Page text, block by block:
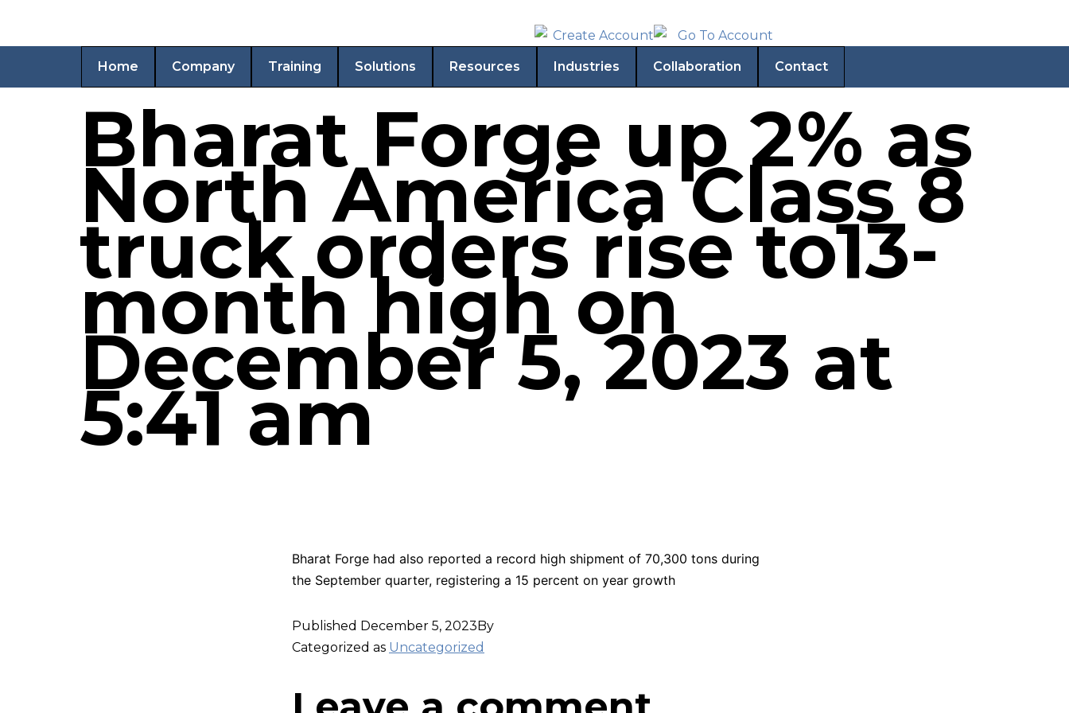
Home Company Training Solutions Resources Industries Collaboration Contact
Bharat Forge up 2% as
North America Class 8
truck orders rise to13-
month high on
December 5, 2023 at
5:41 am
Bharat Forge had also reported a record high shipment of 70,300 tons during
the September quarter, registering a 15 percent on year growth
Published December 5, 2023 By
Categorized as Uncategorized